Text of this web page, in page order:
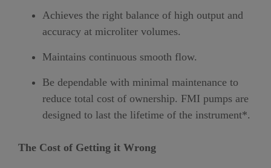
Achieves the right balance of high output and
accuracy at microliter volumes.
Maintains continuous smooth flow.
Be dependable with minimal maintenance to
reduce total cost of ownership. FMI pumps are
designed to last the lifetime of the instrument*.
The Cost of Getting it Wrong